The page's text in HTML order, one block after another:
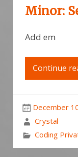
Minor:
Add em
Continue
December
Crystal
Coding